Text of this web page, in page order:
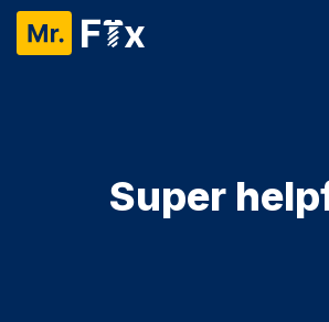
Super